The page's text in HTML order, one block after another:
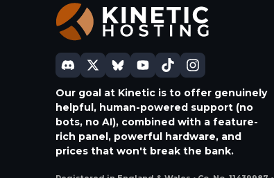
Our goal at Kinetic is to offer genuinely
helpful, human-powered support (no
bots, no AI), combined with a feature-
rich panel, powerful hardware, and
prices that won't break the bank.